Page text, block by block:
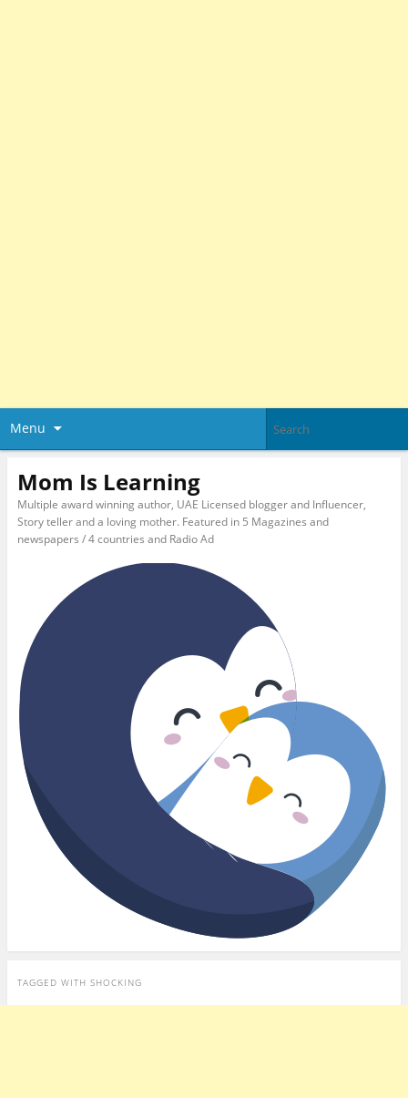
Menu
Mom Is Learning
Multiple award winning author, UAE Licensed blogger and Influencer,
Story teller and a loving mother. Featured in 5 Magazines and
newspapers / 4 countries and Radio Ad
TAGGED WITH SHOCKING